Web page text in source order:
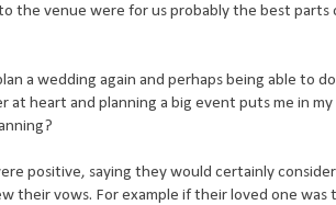
the venue were for us probably the best parts
a wedding again and perhaps being able to
heart and planning a big event puts me in
positive, saying they would certainly
their vows. For example if their loved one was